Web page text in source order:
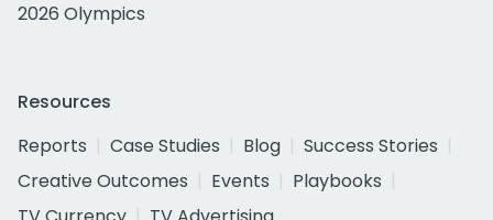
2026 Olympics
Resources
Reports
Case Studies Blog
Success Stories
Creative Outcomes
Events
Playbooks